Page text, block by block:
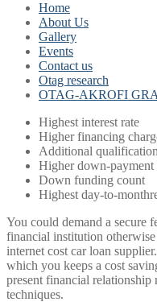
Home
About Us
Gallery
Events
Contact us
Otag research
OTAG-AKROFI
Highest interest rate
Higher financing
Additional
Higher down-payment
Down funding count
Highest day-to-
You could demand a secure
financial institution
internet cost car loan
which you keeps a cost
present financial
techniques.